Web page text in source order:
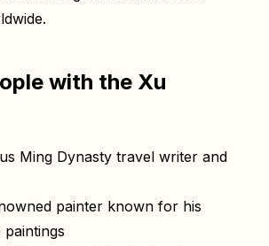
with the Xu
Ming Dynasty travel writer and
painter known for his